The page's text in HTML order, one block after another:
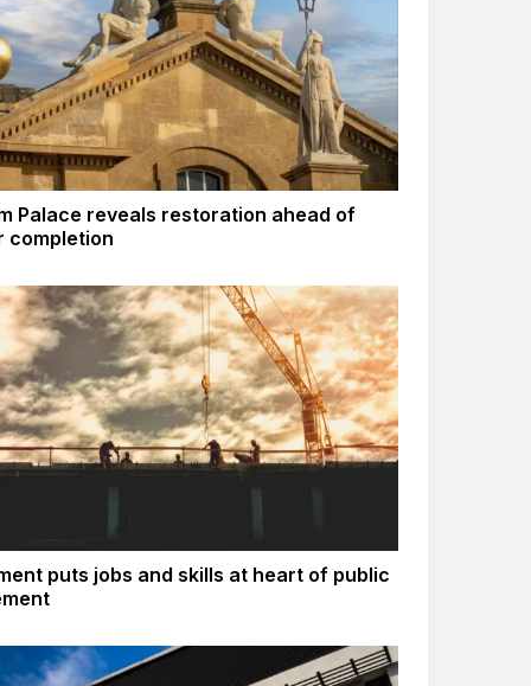
Palace reveals restoration ahead of
completion
puts jobs and skills at heart of public